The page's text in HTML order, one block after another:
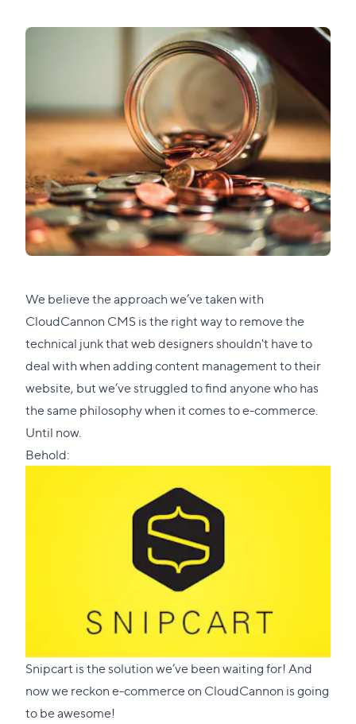
We believe the approach we’ve taken with
CloudCannon CMS is the right way to remove the
technical junk that web designers shouldn't have to
deal with when adding content management to their
website, but we’ve struggled to find anyone who has
the same philosophy when it comes to e-commerce.
Until now.
Behold:
Snipcart is the solution we’ve been waiting for! And
now we reckon e-commerce on CloudCannon is going
to be awesome!